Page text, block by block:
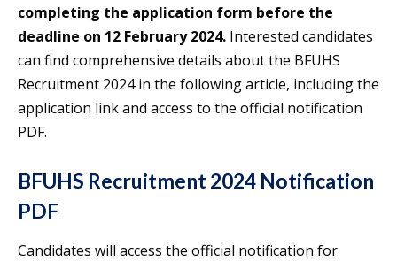
completing the application form before the
deadline on 12 February 2024. Interested candidates
can find comprehensive details about the BFUHS
Recruitment 2024 in the following article, including the
application link and access to the official notification
PDF.
BFUHS Recruitment 2024 Notification
PDF
Candidates will access the official notification for